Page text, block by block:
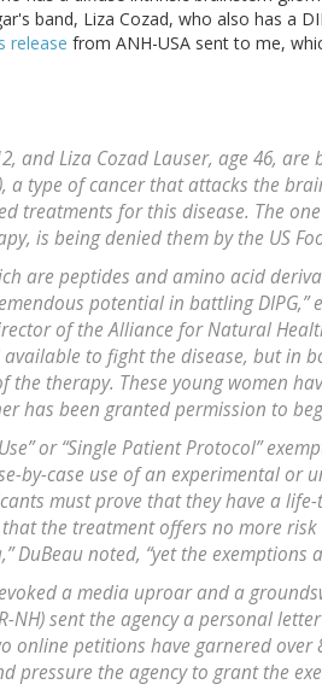
band, Liza Cozad, who also has a
release from ANH-USA sent to me,
and Liza Cozad Lauser, age 46,
a type of cancer that attacks the
treatments for this disease. The
is being denied them by the US
are peptides and amino acid
potential in battling DIPG,”
of the Alliance for Natural
to fight the disease, but in
the therapy. These young women
has been granted permission to
or “Single Patient Protocol”
by-case use of an experimental or
must prove that they have a
the treatment offers no more
DuBeau noted, “yet the exemptions
evoked a media uproar and a
NH) sent the agency a personal
online petitions have garnered
pressure the agency to grant the